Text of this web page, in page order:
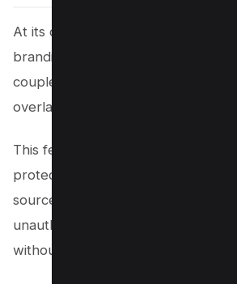
At its core, the TikTok watermark
branding tool. It’s the dynamically
coupled with the content creator’s
overlaid on videos shared through
This feature plays a critical role in
protection and marketing,
source is easily identifiable and
unauthorized use or reproduction
without proper credit.